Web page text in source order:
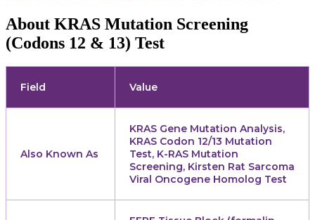
About KRAS Mutation Screening
(Codons 12 & 13) Test
Field Value
Also Known As
KRAS Gene Mutation Analysis,
KRAS Codon 12/13 Mutation
Test, K-RAS Mutation
Screening, Kirsten Rat Sarcoma
Viral Oncogene Homolog Test